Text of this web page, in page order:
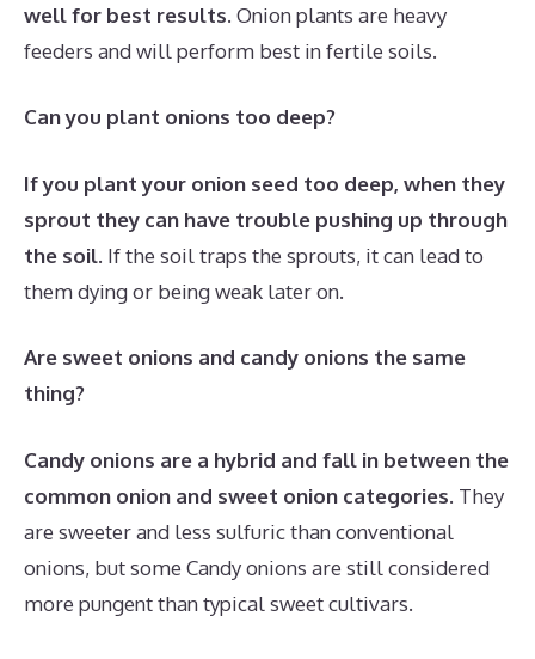
well for best results. Onion plants are heavy
feeders and will perform best in fertile soils.
Can you plant onions too deep?
If you plant your onion seed too deep, when they
sprout they can have trouble pushing up through
the soil. If the soil traps the sprouts, it can lead to
them dying or being weak later on.
Are sweet onions and candy onions the same
thing?
Candy onions are a hybrid and fall in between the
common onion and sweet onion categories. They
are sweeter and less sulfuric than conventional
onions, but some Candy onions are still considered
more pungent than typical sweet cultivars.